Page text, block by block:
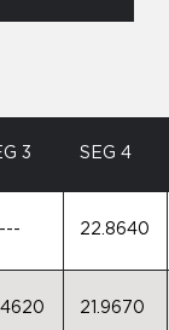
3 SEG 4
22.8640
21.9670